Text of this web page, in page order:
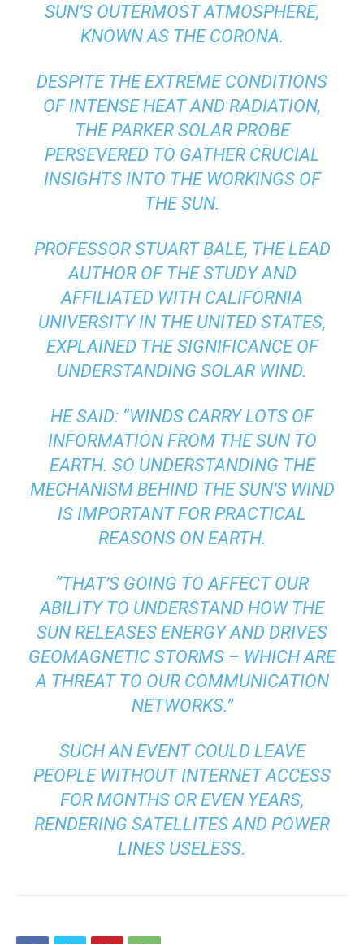
SUN’S OUTERMOST ATMOSPHERE,
KNOWN AS THE CORONA.
DESPITE THE EXTREME CONDITIONS
OF INTENSE HEAT AND RADIATION,
THE PARKER SOLAR PROBE
PERSEVERED TO GATHER CRUCIAL
INSIGHTS INTO THE WORKINGS OF
THE SUN.
PROFESSOR STUART BALE, THE LEAD
AUTHOR OF THE STUDY AND
AFFILIATED WITH CALIFORNIA
UNIVERSITY IN THE UNITED STATES,
EXPLAINED THE SIGNIFICANCE OF
UNDERSTANDING SOLAR WIND.
HE SAID: “WINDS CARRY LOTS OF
INFORMATION FROM THE SUN TO
EARTH. SO UNDERSTANDING THE
MECHANISM BEHIND THE SUN’S WIND
IS IMPORTANT FOR PRACTICAL
REASONS ON EARTH.
“THAT’S GOING TO AFFECT OUR
ABILITY TO UNDERSTAND HOW THE
SUN RELEASES ENERGY AND DRIVES
GEOMAGNETIC STORMS – WHICH ARE
A THREAT TO OUR COMMUNICATION
NETWORKS.”
SUCH AN EVENT COULD LEAVE
PEOPLE WITHOUT INTERNET ACCESS
FOR MONTHS OR EVEN YEARS,
RENDERING SATELLITES AND POWER
LINES USELESS.